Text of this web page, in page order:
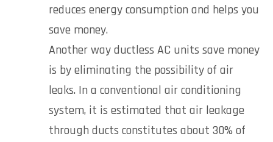
reduces energy consumption and helps you
save money.
Another way ductless AC units save money
is by eliminating the possibility of air
leaks. In a conventional air conditioning
system, it is estimated that air leakage
through ducts constitutes about 30% of